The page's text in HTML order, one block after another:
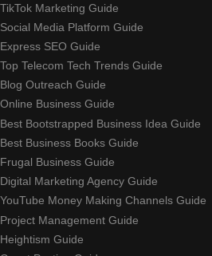
TikTok Marketing Guide
Social Media Platform Guide
Express SEO Guide
Top Telecom Tech Trends Guide
Blog Outreach Guide
Online Business Guide
Best Bootstrapped Business Idea Guide
Best Business Books Guide
Frugal Business Guide
Digital Marketing Agency Guide
YouTube Money Making Channels Guide
Project Management Guide
Heightism Guide